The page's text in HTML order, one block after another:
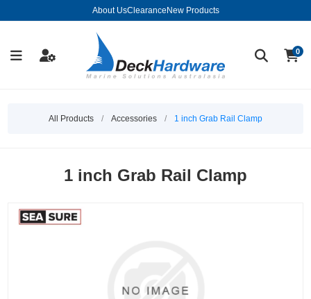
About UsClearance New Products
0
All Products / Accessories / 1 inch Grab Rail Clamp
1 inch Grab Rail Clamp